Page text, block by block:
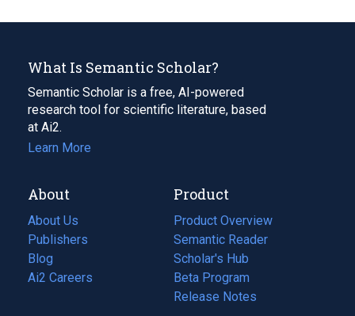
What Is Semantic Scholar?
Semantic Scholar is a free, AI-powered
research tool for scientific literature, based
at Ai2.
Learn More
About
About Us
Publishers
Blog
(opens
in
Ai2 Careers
(opens
Product
Product Overview
Semantic Reader
Scholar's Hub
Beta Program
Release Notes